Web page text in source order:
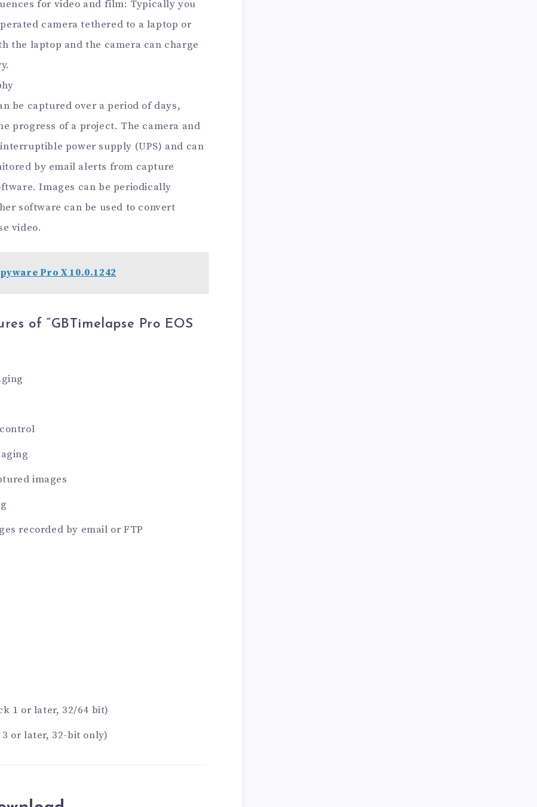
for video and film: Typically you
camera tethered to a laptop or
the laptop and the camera can charge
be captured over a period of days,
progress of a project. The camera and
power supply (UPS) and can
by email alerts from capture
Images can be periodically
software can be used to convert
video.
Pro X 10.0.1242
of “GBTimelapse Pro EOS
images
recorded by email or FTP
1 or later, 32/64 bit)
or later, 32-bit only)